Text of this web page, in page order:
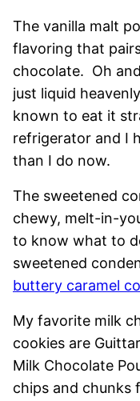
The vanilla malt
flavoring that
chocolate. Oh
just liquid
known to eat it
refrigerator and I
than I do now.
The sweetened
chewy, melt-in-
to know what to
sweetened
buttery caramel
My favorite milk
cookies are
Milk Chocolate
chips and chunks